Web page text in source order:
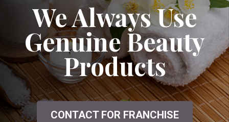
We Always Use
Genuine Beauty
Products
CONTACT FOR FRANCHISE